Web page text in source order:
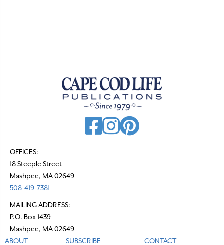
OFFICES:
18 Steeple Street
Mashpee, MA 02649
508-419-7381
MAILING ADDRESS:
P.O. Box 1439
Mashpee, MA 02649
ABOUT
SUBSCRIBE CONTACT